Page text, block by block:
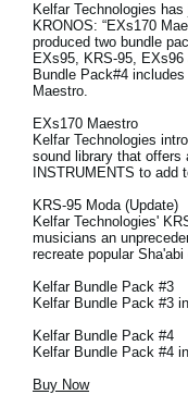
Kelfar Technologies
KRONOS: “EXs170
produced two bundle
EXs95, KRS-95,
Bundle Pack#4
Maestro.
EXs170 Maestro
Kelfar Technologies
sound library that offers
INSTRUMENTS to add
KRS-95 Moda (Update)
Kelfar Technologies'
musicians an
recreate popular
Kelfar Bundle Pack #3
Kelfar Bundle Pack #3
Kelfar Bundle Pack #4
Kelfar Bundle Pack #4
Buy Now